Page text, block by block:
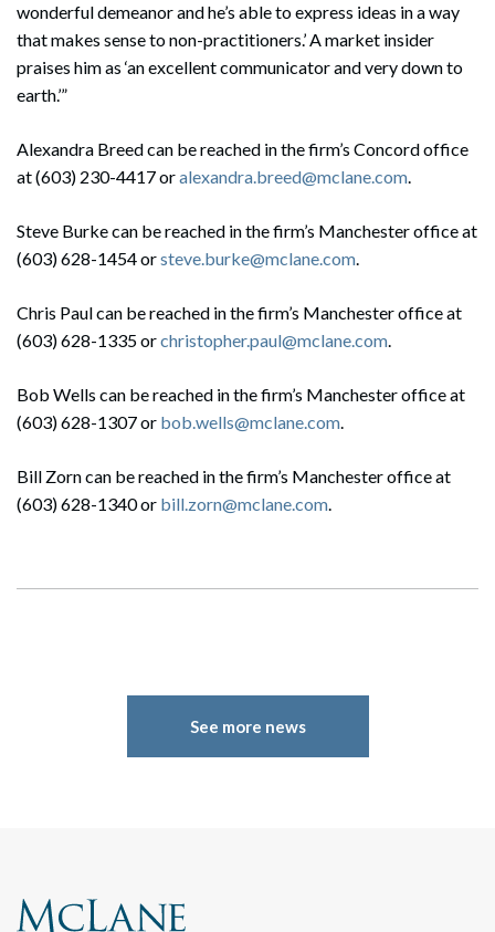
wonderful demeanor and he’s able to express ideas in a way
that makes sense to non-practitioners.’ A market insider
praises him as ‘an excellent communicator and very down to
earth.’”
Alexandra Breed can be reached in the firm’s Concord office
at (603) 230-4417 oralexandra.breed@mclane.com.
Steve Burke can be reached in the firm’s Manchester office at
(603) 628-1454 orsteve.burke@mclane.com.
Chris Paul can be reached in the firm’s Manchester office at
(603) 628-1335 orchristopher.paul@mclane.com.
Bob Wells can be reached in the firm’s Manchester office at
(603) 628-1307 or bob.wells@mclane.com.
Bill Zorn can be reached in the firm’s Manchester office at
(603) 628-1340 or bill.zorn@mclane.com.
See more news